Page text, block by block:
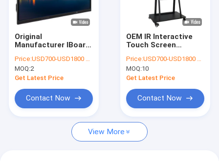
Contact Us
Original
Manufacturer IBoard
Screen Monitor
Interactive Flat Panel
Interactive Board
Smart Board
Interactive
Whiteboard for
school teaching
Price:USD700-USD1800 per pieces
MOQ:2
Get Latest Price
Contact Now
OEM IR Interactive
Touch Screen
smart classroom
Price:USD700-USD1800 per pieces
MOQ:10
Get Latest Price
Contact Now
View More